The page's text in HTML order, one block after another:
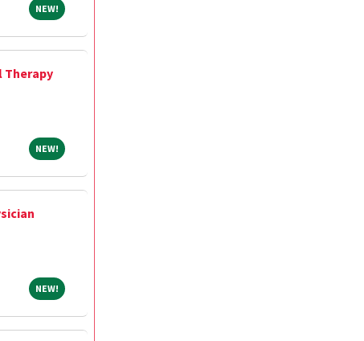
NEW!NEW!
Therapy
NEW!NEW!
NEW!NEW!